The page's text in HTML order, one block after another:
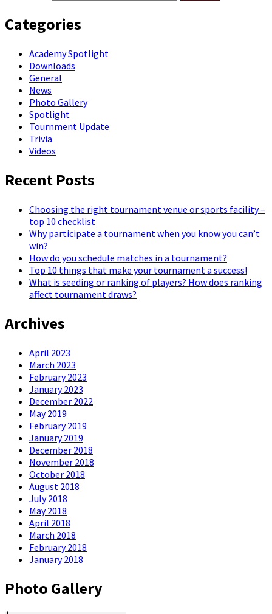
Categories
Academy Spotlight
Downloads
General
News
Photo Gallery
Spotlight
Tournment Update
Trivia
Videos
Recent Posts
Choosing the right tournament venue or sports facility –
top 10 checklist
Why participate a tournament when you know you can’t
win?
How do you schedule matches in a tournament?
Top 10 things that make your tournament a success!
What is seeding or ranking of players? How does ranking
affect tournament draws?
Archives
April 2023
March 2023
February 2023
January 2023
December 2022
May 2019
February 2019
January 2019
December 2018
November 2018
October 2018
August 2018
July 2018
May 2018
April 2018
March 2018
February 2018
January 2018
Photo Gallery